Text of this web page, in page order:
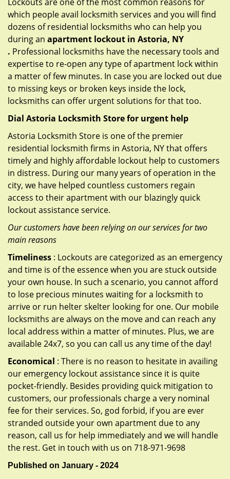
which people avail locksmith services and you will find
dozens of residential locksmiths who can help you
during an apartment lockout in Astoria, NY
. Professional locksmiths have the necessary tools and
expertise to re-open any type of apartment lock within
a matter of few minutes. In case you are locked out due
to missing keys or broken keys inside the lock,
locksmiths can offer urgent solutions for that too.
Dial Astoria Locksmith Store for urgent help
Astoria Locksmith Store is one of the premier
residential locksmith firms in Astoria, NY that offers
timely and highly affordable lockout help to customers
in distress. During our many years of operation in the
city, we have helped countless customers regain
access to their apartment with our blazingly quick
lockout assistance service.
Our customers have been relying on our services for two
main reasons
Timeliness : Lockouts are categorized as an emergency
and time is of the essence when you are stuck outside
your own house. In such a scenario, you cannot afford
to lose precious minutes waiting for a locksmith to
arrive or run helter skelter looking for one. Our mobile
locksmiths are always on the move and can reach any
local address within a matter of minutes. Plus, we are
available 24x7, so you can call us any time of the day!
Economical : There is no reason to hesitate in availing
our emergency lockout assistance since it is quite
pocket-friendly. Besides providing quick mitigation to
customers, our professionals charge a very nominal
fee for their services. So, god forbid, if you are ever
stranded outside your own apartment due to any
reason, call us for help immediately and we will handle
the rest. Get in touch with us on 718-971-9698
Published on January - 2024